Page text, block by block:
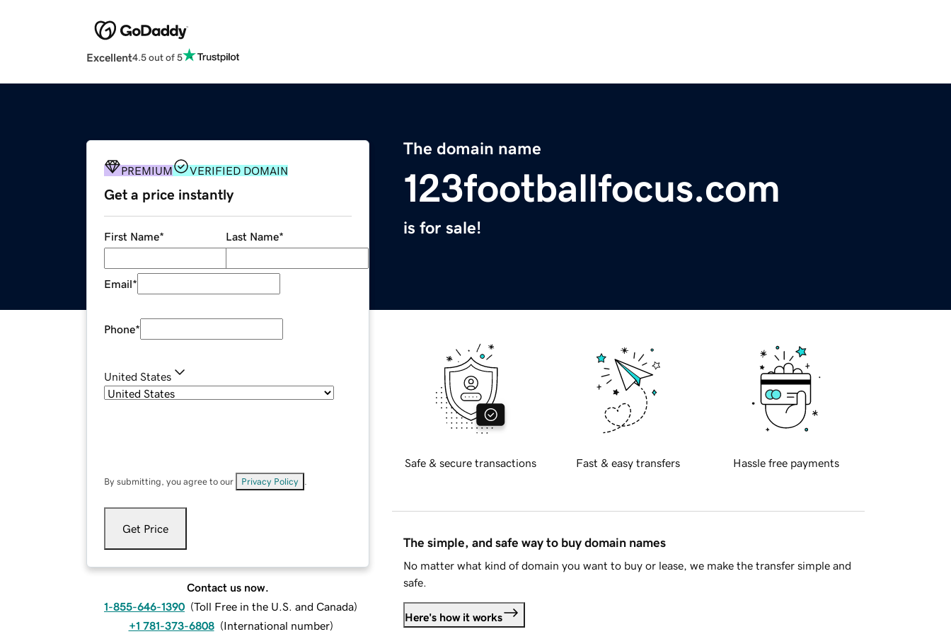
Excellent4.5 out of 5
The domain name
123footballfocus.com
is for sale!
PREMIUM VERIFIED DOMAIN
Get a price instantly
First Name* Last Name*
Email*
Phone*
United States
By submitting, you agree to our Privacy Policy
Get Price
Contact us now.
1-855-646-1390 (Toll Free in the U.S. and Canada)
+1 781-373-6808 (International number)
Safe & secure transactions Fast & easy transfers Hassle free payments
The simple, and safe way to buy domain names
No matter what kind of domain you want to buy or lease, we make the transfer simple and
safe.
Here's how it works